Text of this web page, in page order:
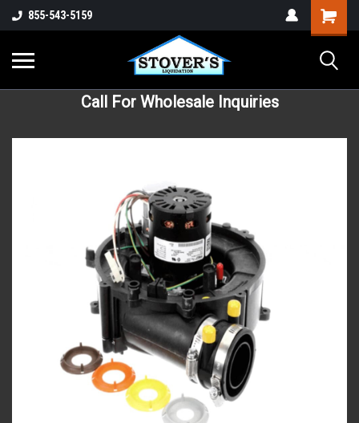
855-543-5159
Call For Wholesale Inquiries